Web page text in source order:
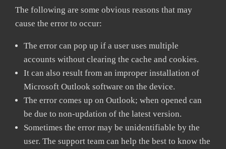
The following are some obvious reasons that may
cause the error to occur:
The error can pop up if a user uses multiple
accounts without clearing the cache and cookies.
It can also result from an improper installation of
Microsoft Outlook software on the device.
The error comes up on Outlook; when opened can
be due to non-updation of the latest version.
Sometimes the error may be unidentifiable by the
user. The support team can help the best to know the